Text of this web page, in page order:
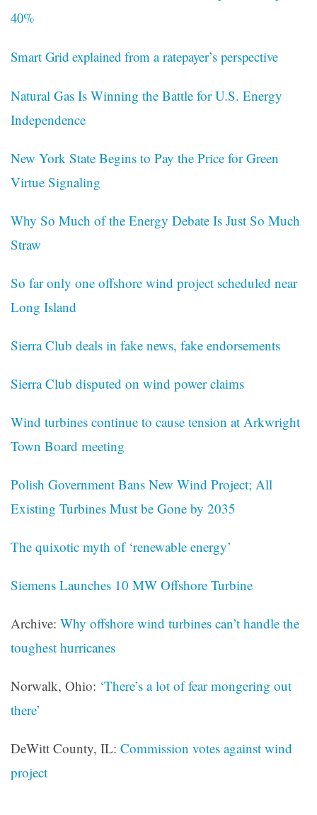
40%
Smart Grid explained from a ratepayer’s perspective
Natural Gas Is Winning the Battle for U.S. Energy
Independence
New York State Begins to Pay the Price for Green
Virtue Signaling
Why So Much of the Energy Debate Is Just So Much
Straw
So far only one offshore wind project scheduled near
Long Island
Sierra Club deals in fake news, fake endorsements
Sierra Club disputed on wind power claims
Wind turbines continue to cause tension at Arkwright
Town Board meeting
Polish Government Bans New Wind Project; All
Existing Turbines Must be Gone by 2035
The quixotic myth of ‘renewable energy’
Siemens Launches 10 MW Offshore Turbine
Archive: Why offshore wind turbines can’t handle the
toughest hurricanes
Norwalk, Ohio: ‘There’s a lot of fear mongering out
there’
DeWitt County, IL: Commission votes against wind
project